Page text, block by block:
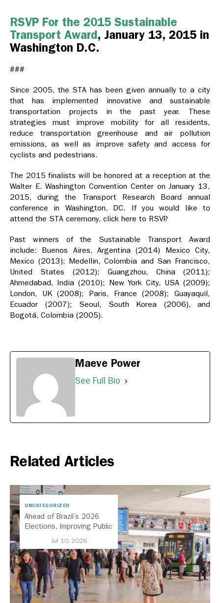
RSVP For the 2015 Sustainable
Transport Award, January 13, 2015 in
Washington D.C.
###
Since 2005, the STA has been given annually to a city
that has implemented innovative and sustainable
transportation projects in the past year. These
strategies must improve mobility for all residents,
reduce transportation greenhouse and air pollution
emissions, as well as improve safety and access for
cyclists and pedestrians.
The 2015 finalists will be honored at a reception at the
Walter E. Washington Convention Center on January 13,
2015, during the Transport Research Board annual
conference in Washington, DC. If you would like to
attend the STA ceremony, click here to RSVP.
Past winners of the Sustainable Transport Award
include: Buenos Aires, Argentina (2014) Mexico City,
Mexico (2013); Medellin, Colombia and San Francisco,
United States (2012); Guangzhou, China (2011);
Ahmedabad, India (2010); New York City, USA (2009);
London, UK (2008); Paris, France (2008); Guayaquil,
Ecuador (2007); Seoul, South Korea (2006), and
Bogotá, Colombia (2005).
Maeve Power
See Full Bio
Related Articles
UNCATEGORIZED
Ahead of Brazil’s 2026
Elections, Improving Public
Jul 10, 2026